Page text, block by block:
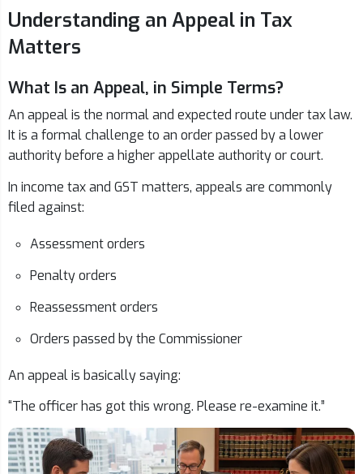
Understanding an Appeal in Tax
Matters
What Is an Appeal, in Simple Terms?
An appeal is the normal and expected route under tax law.
It is a formal challenge to an order passed by a lower
authority before a higher appellate authority or court.
In income tax and GST matters, appeals are commonly
filed against:
Assessment orders
Penalty orders
Reassessment orders
Orders passed by the Commissioner
An appeal is basically saying:
“The officer has got this wrong. Please re-examine it.”